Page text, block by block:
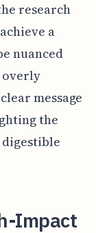
research
a
nuanced
overly
message
the
Impact